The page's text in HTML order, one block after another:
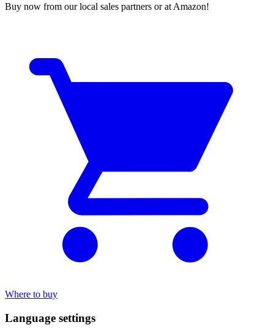
Buy now from our local sales partners or at Amazon!
Where to buy
Language settings